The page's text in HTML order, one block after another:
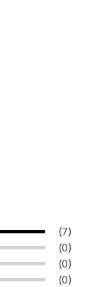
(7)
(0)
(0)
(0)